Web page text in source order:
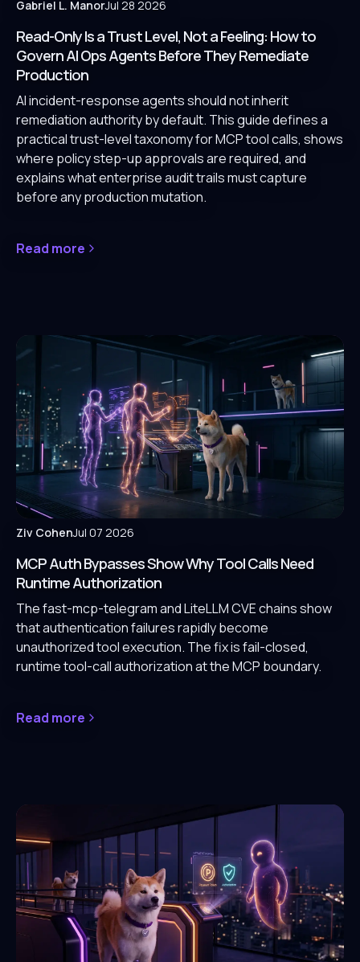
Gabriel L. ManorJul 28 2026
Read-Only Is a Trust Level, Not a Feeling: How to
Govern AI Ops Agents Before They Remediate
Production
AI incident-response agents should not inherit
remediation authority by default. This guide defines a
practical trust-level taxonomy for MCP tool calls, shows
where policy step-up approvals are required, and
explains what enterprise audit trails must capture
before any production mutation.
Read more
Ziv CohenJul 07 2026
MCP Auth Bypasses Show Why Tool Calls Need
Runtime Authorization
The fast-mcp-telegram and LiteLLM CVE chains show
that authentication failures rapidly become
unauthorized tool execution. The fix is fail-closed,
runtime tool-call authorization at the MCP boundary.
Read more